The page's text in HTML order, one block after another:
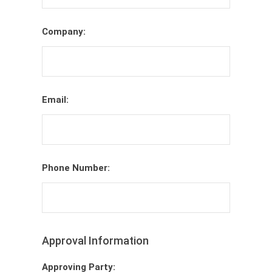
Company:
Email:
Phone Number:
Approval Information
Approving Party: